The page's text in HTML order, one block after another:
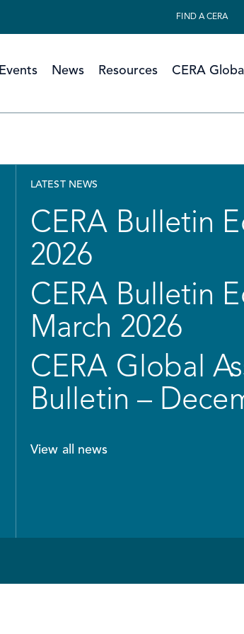
FIND A CERA
Events News Resources CERA
LATEST NEWS
CERA Bulletin
2026
CERA Bulletin
March 2026
CERA Global
Bulletin –
View all news